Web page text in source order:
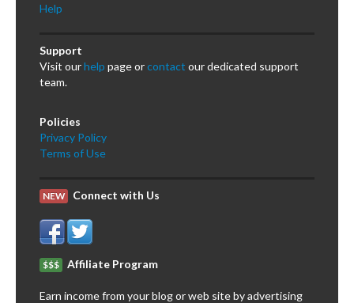
Help
Support
Visit ourhelp page orcontact our dedicated support
team.
Policies
Privacy Policy
Terms of Use
NEW Connect with Us
$$$ Affiliate Program
Earn income from your blog or web site by advertising